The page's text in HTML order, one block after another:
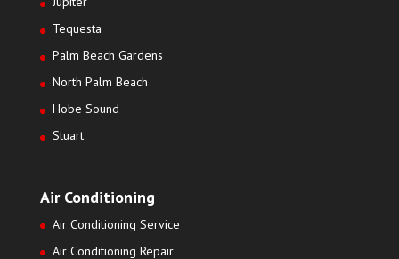
Tequesta
Palm Beach Gardens
North Palm Beach
Hobe Sound
Stuart
Air Conditioning
Air Conditioning Service
Air Conditioning Repair